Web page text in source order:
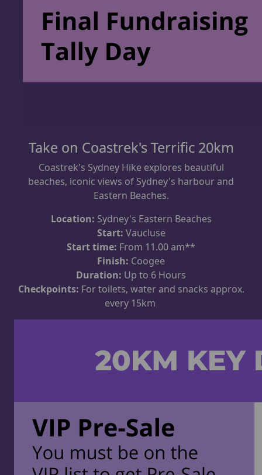
Take on Coastrek's Terrific 20km
Coastrek's Sydney Hike explores beautiful
beaches, iconic views of Sydney's harbour and
Eastern Beaches.
Location: Sydney's Eastern Beaches
Start: Vaucluse
Start time: From 11.00 am**
Finish: Coogee
Duration: Up to 6 Hours
Checkpoints: For toilets, water and snacks approx.
every 15km